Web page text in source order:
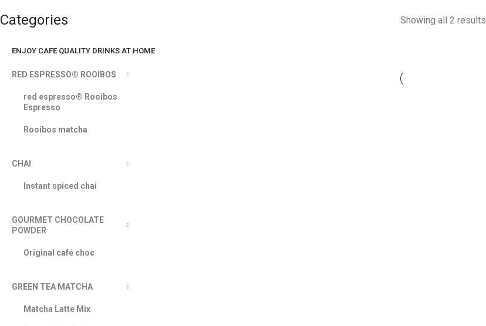
Categories
ENJOY CAFE QUALITY DRINKS AT HOME
RED ESPRESSO® ROOIBOS
red espresso® Rooibos
Espresso
Rooibos matcha
CHAI
Instant spiced chai
GOURMET CHOCOLATE
POWDER
Original café choc
GREEN TEA MATCHA
Matcha Latte Mix
Showing all 2 results